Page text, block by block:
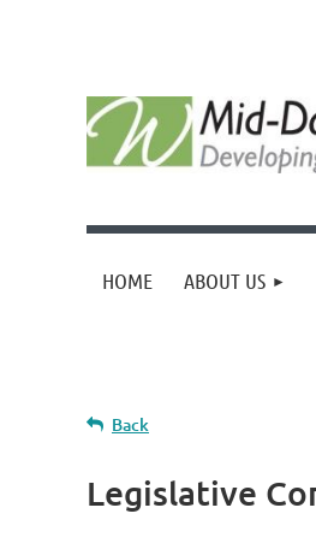
HOME ABOUT US
Back
Legislative